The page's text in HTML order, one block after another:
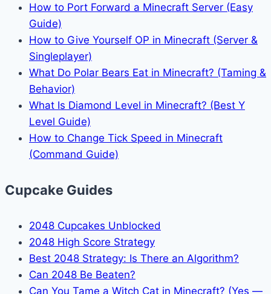
How to Port Forward a Minecraft Server (Easy
Guide)
How to Give Yourself OP in Minecraft (Server &
Singleplayer)
What Do Polar Bears Eat in Minecraft? (Taming &
Behavior)
What Is Diamond Level in Minecraft? (Best Y
Level Guide)
How to Change Tick Speed in Minecraft
(Command Guide)
Cupcake Guides
2048 Cupcakes Unblocked
2048 High Score Strategy
Best 2048 Strategy: Is There an Algorithm?
Can 2048 Be Beaten?
Can You Tame a Witch Cat in Minecraft? (Yes —